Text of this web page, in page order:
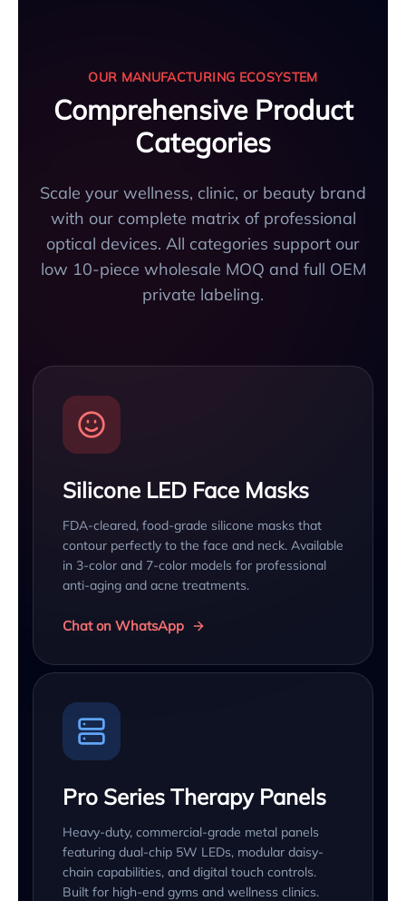
OUR MANUFACTURING ECOSYSTEM
Comprehensive Product
Categories
Scale your wellness, clinic, or beauty brand
with our complete matrix of professional
optical devices. All categories support our
low 10-piece wholesale MOQ and full OEM
private labeling.
Silicone LED Face Masks
FDA-cleared, food-grade silicone masks that
contour perfectly to the face and neck. Available
in 3-color and 7-color models for professional
anti-aging and acne treatments.
Chat on WhatsApp
Pro Series Therapy Panels
Heavy-duty, commercial-grade metal panels
featuring dual-chip 5W LEDs, modular daisy-
chain capabilities, and digital touch controls.
Built for high-end gyms and wellness clinics.